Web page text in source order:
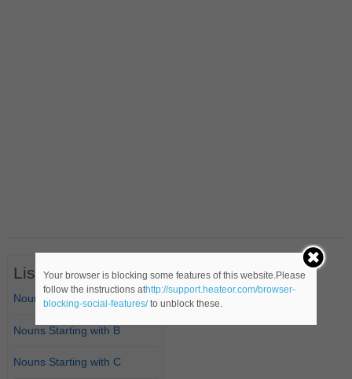
List of Nouns
Nouns Starting with A
Nouns Starting with B
Nouns Starting with C
Your browser is blocking some features of this website.Please
follow the instructions athttp://support.heateor.com/browser-
blocking-social-features/to unblock these.